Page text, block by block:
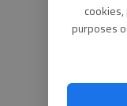
purposes